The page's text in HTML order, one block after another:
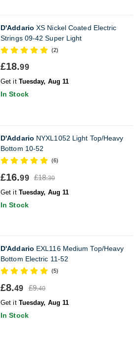
D'Addario XS Nickel Coated Electric
Strings 09-42 Super Light
(2)
£18.99
Get it Tuesday, Aug 11
In Stock
D'Addario NYXL1052 Light Top/Heavy
Bottom 10-52
(6)
£16.99 £18.30
Get it Tuesday, Aug 11
In Stock
D'Addario EXL116 Medium Top/Heavy
Bottom Electric 11-52
(5)
£8.49 £9.40
Get it Tuesday, Aug 11
In Stock